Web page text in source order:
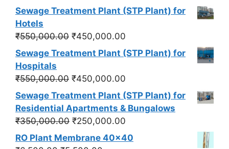
price
₹550,000.00.
price
Sewage Treatment Plant (STP Plant) for
Hotels
₹550,000.00 Original
price
₹550,000.00.
₹450,000.00
price
Sewage Treatment Plant (STP Plant) for
Hospitals
₹550,000.00 Original
price
was:
₹550,000.00.
₹450,000.00
price
is:
₹450,000.00.
Sewage Treatment Plant (STP Plant) for
Residential Apartments & Bungalows
₹350,000.00 Original
price
was:
₹250,000.00
price
RO Plant Membrane 40x40